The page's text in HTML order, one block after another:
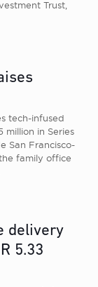
Trust,
tech-infused
million in Series
San Francisco-
family office
delivery
5.33